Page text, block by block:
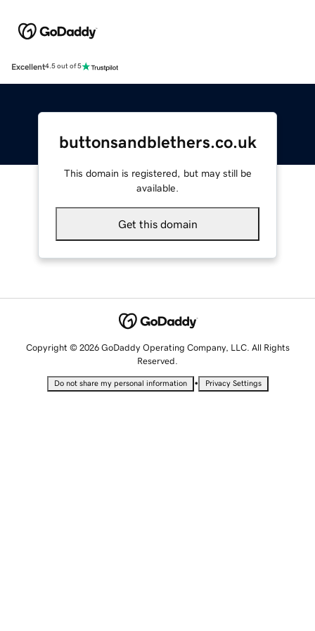
Excellent4.5 out of 5
buttonsandblethers.co.uk
This domain is registered, but may still be
available.
Get this domain
Copyright © 2026 GoDaddy Operating Company, LLC. All Rights
Reserved.
Do not share my personal information • Privacy Settings